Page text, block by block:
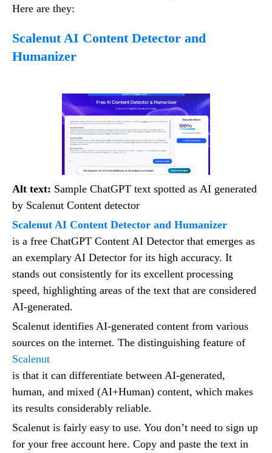
Here are they:
Scalenut AI Content Detector and
Humanizer
Alt text: Sample ChatGPT text spotted as AI generated
by Scalenut Content detector
Scalenut AI Content Detector and Humanizer
is a free ChatGPT Content AI Detector that emerges as
an exemplary AI Detector for its high accuracy. It
stands out consistently for its excellent processing
speed, highlighting areas of the text that are considered
AI-generated.
Scalenut identifies AI-generated content from various
sources on the internet. The distinguishing feature of
Scalenut
is that it can differentiate between AI-generated,
human, and mixed (AI+Human) content, which makes
its results considerably reliable.
Scalenut is fairly easy to use. You don’t need to sign up
for your free account here. Copy and paste the text in